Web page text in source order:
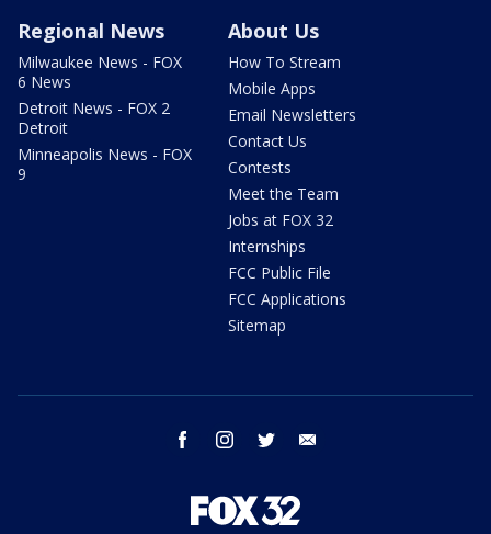
Regional News
Milwaukee News - FOX
6 News
Detroit News - FOX 2
Detroit
Minneapolis News - FOX
9
About Us
How To Stream
Mobile Apps
Email Newsletters
Contact Us
Contests
Meet the Team
Jobs at FOX 32
Internships
FCC Public File
FCC Applications
Sitemap
facebook instagram twitter